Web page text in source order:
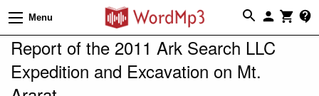
Menu
Report of the 2011 Ark Search LLC
Expedition and Excavation on Mt.